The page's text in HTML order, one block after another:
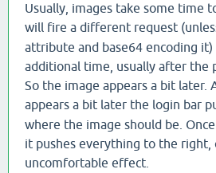
Usually, images take some time
will fire a different request
attribute and base64 encoding
additional time, usually after the
So the image appears a bit later.
appears a bit later the login bar
where the image should be.
it pushes everything to the right,
uncomfortable effect.